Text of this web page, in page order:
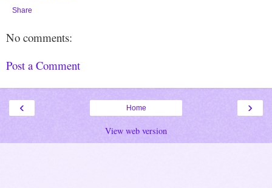
Share
No comments:
Post a Comment
‹ ›
Home
View web version